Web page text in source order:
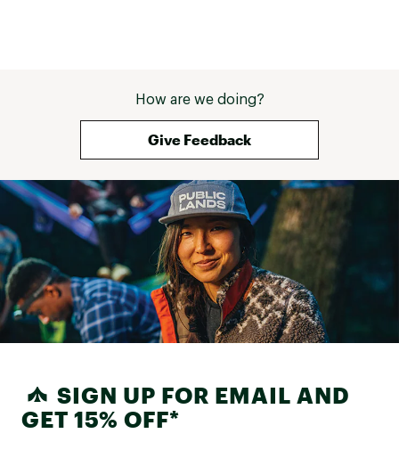
How are we doing?
Give Feedback
SIGN UP FOR EMAIL AND
GET 15% OFF*